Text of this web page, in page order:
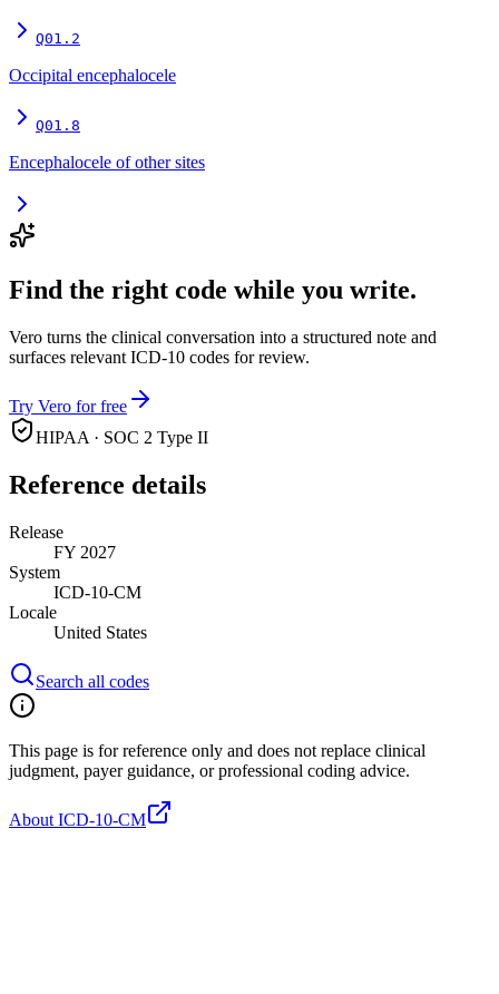
Q01.2
Occipital encephalocele
Q01.8
Encephalocele of other sites
Find the right code while you write.
Vero turns the clinical conversation into a structured note and
surfaces relevant ICD-10 codes for review.
Try Vero for free
HIPAA · SOC 2 Type II
Reference details
Release
FY 2027
System
ICD-10-CM
Locale
United States
Search all codes
This page is for reference only and does not replace clinical
judgment, payer guidance, or professional coding advice.
About ICD-10-CM